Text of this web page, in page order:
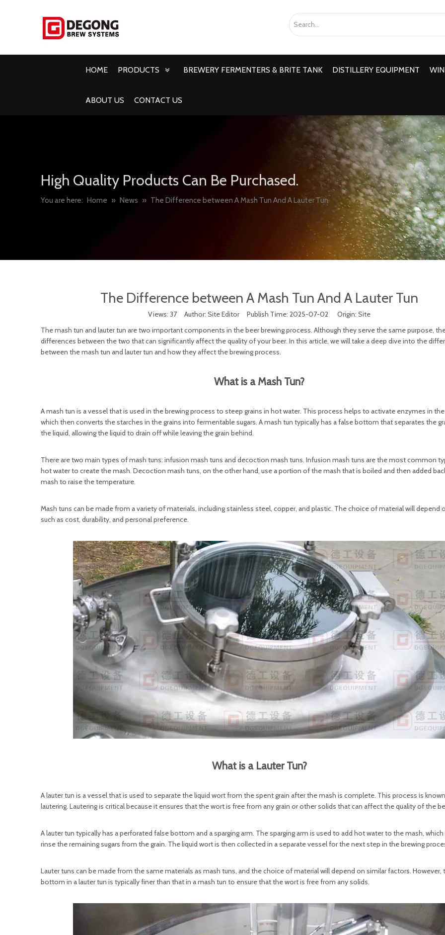
HOME PRODUCTS BREWERY FERMENTERS & BRITE TANK DISTILLERY EQUIPMENT
ABOUT US CONTACT US
High Quality Products Can Be Purchased.
You are here: Home » News » The Difference between A Mash Tun And A Lauter Tun
The Difference between A Mash Tun And A Lauter Tun
Views: 37Author: Site Editor Publish Time: 2025-07-02 Origin: Site
The mash tun and lauter tun are two important components in the beer brewing process. Although they serve the same purpose,
differences between the two that can significantly affect the quality of your beer. In this article, we will take a deep dive into the
between the mash tun and lauter tun and how they affect the brewing process.
What is a Mash Tun?
A mash tun is a vessel that is used in the brewing process to steep grains in hot water. This process helps to activate enzymes in the
which then converts the starches in the grains into fermentable sugars. A mash tun typically has a false bottom that separates the
the liquid, allowing the liquid to drain off while leaving the grain behind.
There are two main types of mash tuns: infusion mash tuns and decoction mash tuns. Infusion mash tuns are the most common
hot water to create the mash. Decoction mash tuns, on the other hand, use a portion of the mash that is boiled and then added
mash to raise the temperature.
Mash tuns can be made from a variety of materials, including stainless steel, copper, and plastic. The choice of material will depend
such as cost, durability, and personal preference.
What is a Lauter Tun?
A lauter tun is a vessel that is used to separate the liquid wort from the spent grain after the mash is complete. This process is
lautering. Lautering is critical because it ensures that the wort is free from any grain or other solids that can affect the quality of the
A lauter tun typically has a perforated false bottom and a sparging arm. The sparging arm is used to add hot water to the mash,
rinse the remaining sugars from the grain. The liquid wort is then collected in a separate vessel for the next step in the brewing
Lauter tuns can be made from the same materials as mash tuns, and the choice of material will depend on similar factors. However,
bottom in a lauter tun is typically finer than that in a mash tun to ensure that the wort is free from any solids.